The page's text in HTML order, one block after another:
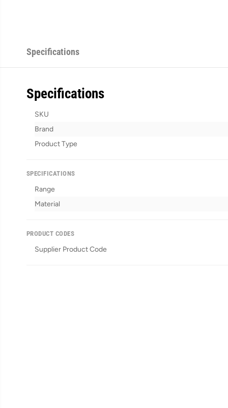
Specifications
Specifications
SKU
Brand
Product Type
SPECIFICATIONS
Range
Material
PRODUCT CODES
Supplier Product Code